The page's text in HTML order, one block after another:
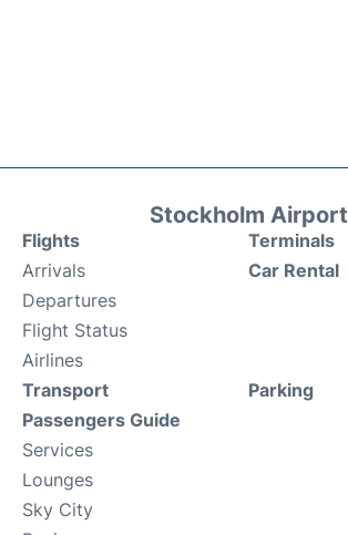
Stockholm Airport
Flights
Arrivals
Departures
Flight Status
Airlines
Terminals
Car Rental
Transport
Passengers Guide
Services
Lounges
Sky City
Parking